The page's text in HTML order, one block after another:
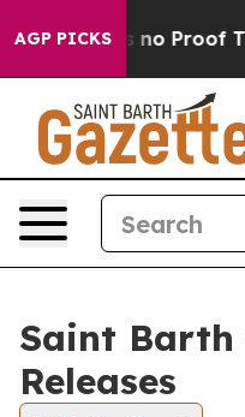
AGP PICKS
but Offers no Proof
Saint Barth
Releases